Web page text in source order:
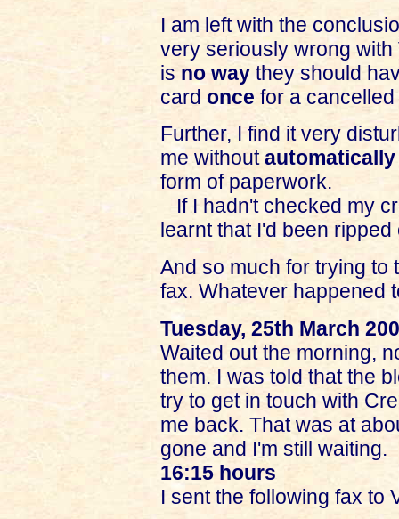
I am left with the
very seriously wrong
is no way they should
card once for a
Further, I find it very
me withoutautomatically
form of paperwork.
If I hadn't checked my
learnt that I'd been ripped
And so much for trying to
fax. Whatever happened
Tuesday, 25th March
Waited out the morning,
them. I was told that the
try to get in touch with
me back. That was at
gone and I'm still waiting.
16:15 hours
I sent the following fax to